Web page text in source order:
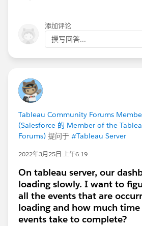
Then combine on a dashboard.
添加评论
撰写回答...
Tableau Community Forums
(Salesforce 的 Member of the
Forums) 提问于 #Tableau Server
2022年3月25日 上午6:19
On tableau server, our
loading slowly. I want to
all the events that are
loading and how much time
events take to complete?